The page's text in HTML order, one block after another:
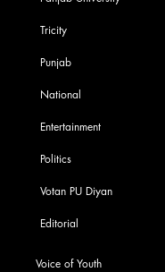
Voice of Youth
Tricity
Punjab
National
Entertainment
Politics
Votan PU Diyan
Editorial